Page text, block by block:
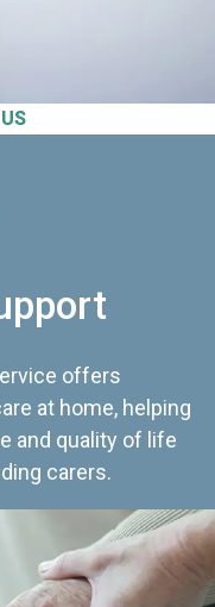
offers
at home, helping
and quality of life
carers.